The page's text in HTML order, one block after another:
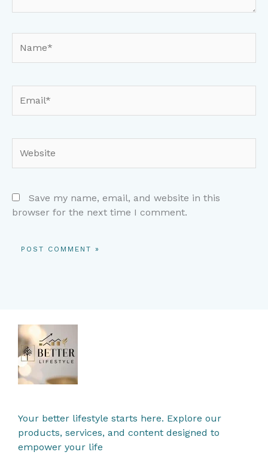
Save my name, email, and website in this
browser for the next time I comment.
Your better lifestyle starts here. Explore our
products, services, and content designed to
empower your life